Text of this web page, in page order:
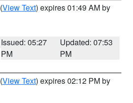
(View Text) expires 01:49 AM by
Issued: 05:27
PM
Updated: 07:53
PM
(View Text) expires 02:12 PM by